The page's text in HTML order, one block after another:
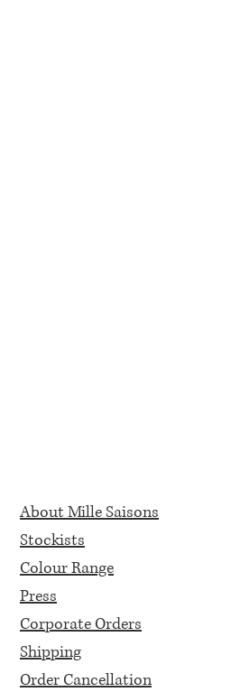
About Mille Saisons
Stockists
Colour Range
Press
Corporate Orders
Shipping
Order Cancellation